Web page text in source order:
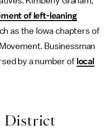
of left-leaning
as the Iowa chapters of
Businessman
by a number of local
District